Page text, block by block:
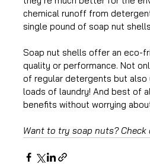
chemical runoff from
single pound of soap nut
Soap nut shells offer an eco-
quality or performance. Not
of regular detergents but also
loads of laundry! And best of
benefits without worrying
Want to try soap nuts? Check